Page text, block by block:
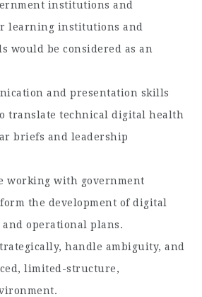
institutions and
learning institutions and
would be considered as an
and presentation skills
translate technical digital health
briefs and leadership
working with government
the development of digital
operational plans.
handle ambiguity, and
limited-structure,